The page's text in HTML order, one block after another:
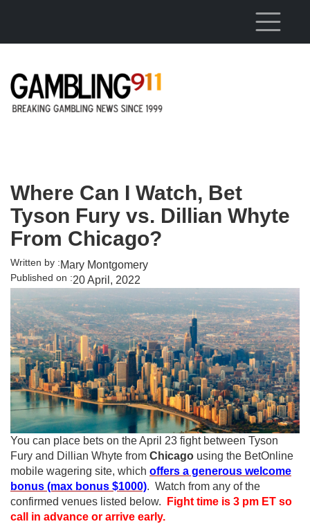
Where Can I Watch, Bet
Tyson Fury vs. Dillian Whyte
From Chicago?
Written by :Mary Montgomery
Published on :20 April, 2022
You can place bets on the April 23 fight between Tyson
Fury and Dillian Whyte from Chicago using the BetOnline
mobile wagering site, which offers a generous welcome
bonus (max bonus $1000). Watch from any of the
confirmed venues listed below.
Fight time is 3 pm ET so
call in advance or arrive early.